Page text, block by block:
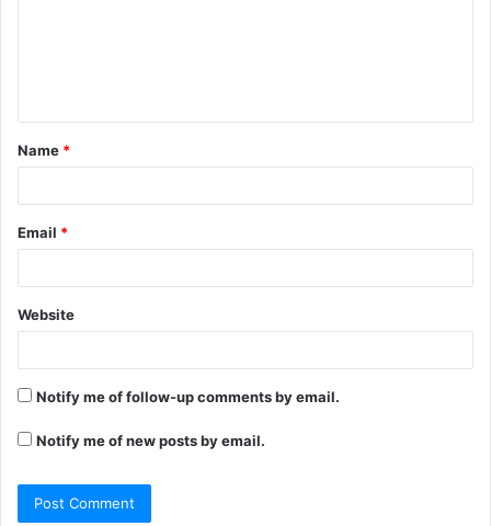
t
*
Name *
Email *
Website
Notify me of follow-up comments by email.
Notify me of new posts by email.